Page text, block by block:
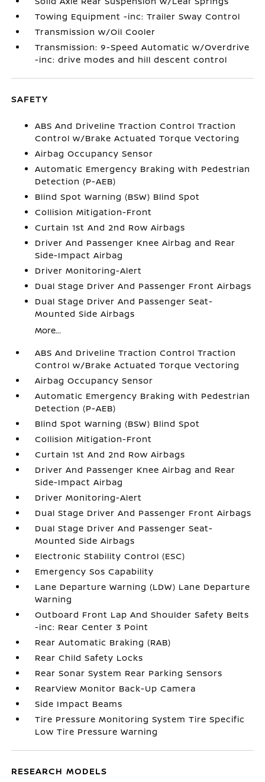
Towing Equipment -inc: Trailer Sway Control
Transmission w/Oil Cooler
Transmission: 9-Speed Automatic w/Overdrive
-inc: drive modes and hill descent control
SAFETY
ABS And Driveline Traction Control Traction
Control w/Brake Actuated Torque Vectoring
Airbag Occupancy Sensor
Automatic Emergency Braking with Pedestrian
Detection (P-AEB)
Blind Spot Warning (BSW) Blind Spot
Collision Mitigation-Front
Curtain 1st And 2nd Row Airbags
Driver And Passenger Knee Airbag and Rear
Side-Impact Airbag
Driver Monitoring-Alert
Dual Stage Driver And Passenger Front Airbags
Dual Stage Driver And Passenger Seat-
Mounted Side Airbags
More...
ABS And Driveline Traction Control Traction
Control w/Brake Actuated Torque Vectoring
Airbag Occupancy Sensor
Automatic Emergency Braking with Pedestrian
Detection (P-AEB)
Blind Spot Warning (BSW) Blind Spot
Collision Mitigation-Front
Curtain 1st And 2nd Row Airbags
Driver And Passenger Knee Airbag and Rear
Side-Impact Airbag
Driver Monitoring-Alert
Dual Stage Driver And Passenger Front Airbags
Dual Stage Driver And Passenger Seat-
Mounted Side Airbags
Electronic Stability Control (ESC)
Emergency Sos Capability
Lane Departure Warning (LDW) Lane Departure
Warning
Outboard Front Lap And Shoulder Safety Belts
-inc: Rear Center 3 Point
Rear Automatic Braking (RAB)
Rear Child Safety Locks
Rear Sonar System Rear Parking Sensors
RearView Monitor Back-Up Camera
Side Impact Beams
Tire Pressure Monitoring System Tire Specific
Low Tire Pressure Warning
RESEARCH MODELS